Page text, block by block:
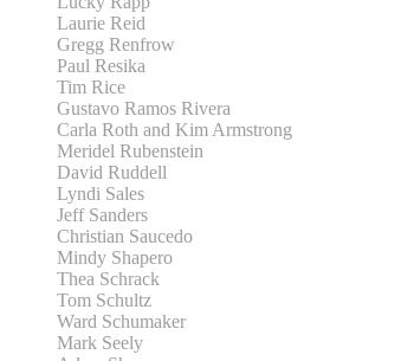
Laurie Reid
Gregg Renfrow
Paul Resika
Tim Rice
Gustavo Ramos Rivera
Carla Roth and Kim Armstrong
Meridel Rubenstein
David Ruddell
Lyndi Sales
Jeff Sanders
Christian Saucedo
Mindy Shapero
Thea Schrack
Tom Schultz
Ward Schumaker
Mark Seely